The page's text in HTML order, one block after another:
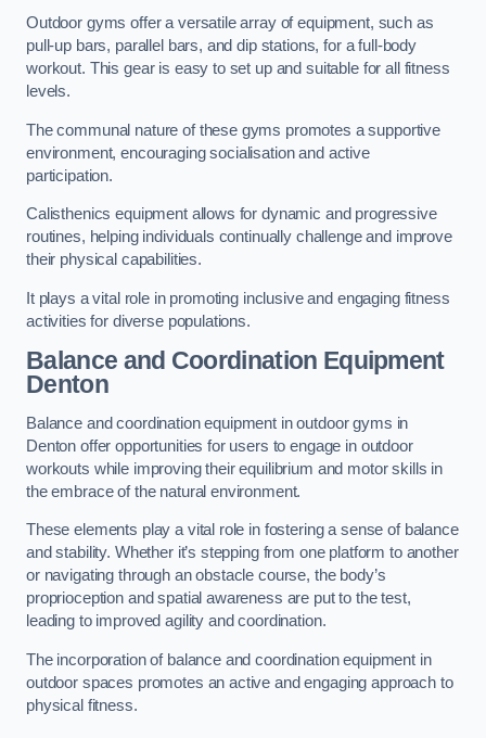
Outdoor gyms offer a versatile array of equipment, such as
pull-up bars, parallel bars, and dip stations, for a full-body
workout. This gear is easy to set up and suitable for all fitness
levels.
The communal nature of these gyms promotes a supportive
environment, encouraging socialisation and active
participation.
Calisthenics equipment allows for dynamic and progressive
routines, helping individuals continually challenge and improve
their physical capabilities.
It plays a vital role in promoting inclusive and engaging fitness
activities for diverse populations.
Balance and Coordination Equipment
Denton
Balance and coordination equipment in outdoor gyms in
Denton offer opportunities for users to engage in outdoor
workouts while improving their equilibrium and motor skills in
the embrace of the natural environment.
These elements play a vital role in fostering a sense of balance
and stability. Whether it’s stepping from one platform to another
or navigating through an obstacle course, the body’s
proprioception and spatial awareness are put to the test,
leading to improved agility and coordination.
The incorporation of balance and coordination equipment in
outdoor spaces promotes an active and engaging approach to
physical fitness.